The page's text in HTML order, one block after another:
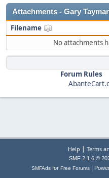
Attachments - Gary
Filename
No attachments
Forum Rules
Help | Terms
SMF 2.1.6 ©
SMFAds for Free Forums